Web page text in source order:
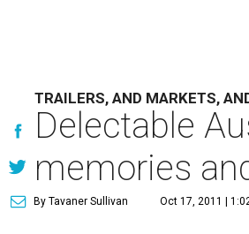
TRAILERS, AND MARKETS,
Delectable
memories
By Tavaner Sullivan Oct 17, 2011 |